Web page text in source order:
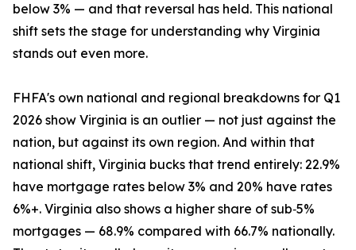
below 3% — and that reversal has held. This national
shift sets the stage for understanding why Virginia
stands out even more.
FHFA's own national and regional breakdowns for Q1
2026 show Virginia is an outlier — not just against the
nation, but against its own region. And within that
national shift, Virginia bucks that trend entirely: 22.9%
have mortgage rates below 3% and 20% have rates
6%+. Virginia also shows a higher share of sub‑5%
mortgages — 68.9% compared with 66.7% nationally.